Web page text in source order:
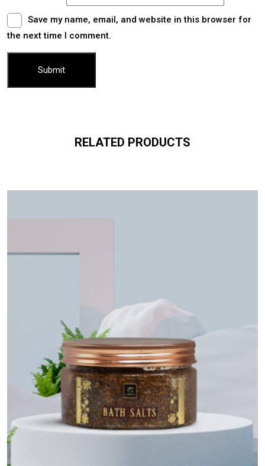
Save my name, email, and website in this browser for
the next time I comment.
RELATED PRODUCTS